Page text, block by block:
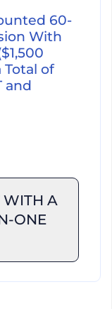
60-
With
Total of
and
WITH A
ONE